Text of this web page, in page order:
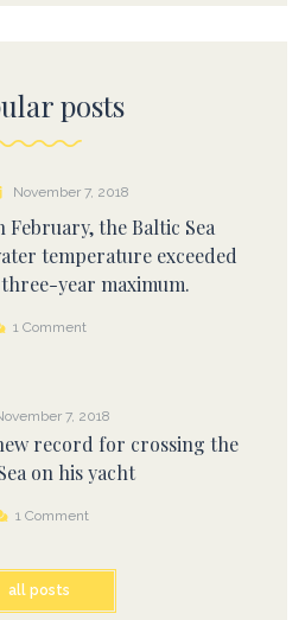
posts
November 7, 2018
February, the Baltic Sea
temperature exceeded
three-year maximum.
1 Comment
7, 2018
record for crossing the
on his yacht
1 Comment
all posts